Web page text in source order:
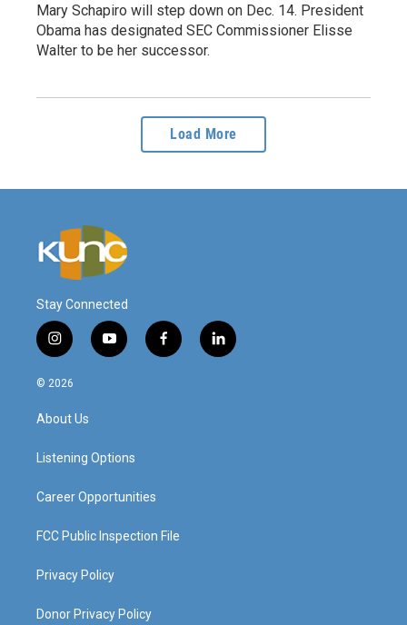
Mary Schapiro will step down on Dec. 14. President
Obama has designated SEC Commissioner Elisse
Walter to be her successor.
Load More
Stay Connected
i
n
s
g
a
y
o
f
a
l
i
© 2026
About Us
Listening Options
Career Opportunities
FCC Public Inspection File
Privacy Policy
Donor Privacy Policy